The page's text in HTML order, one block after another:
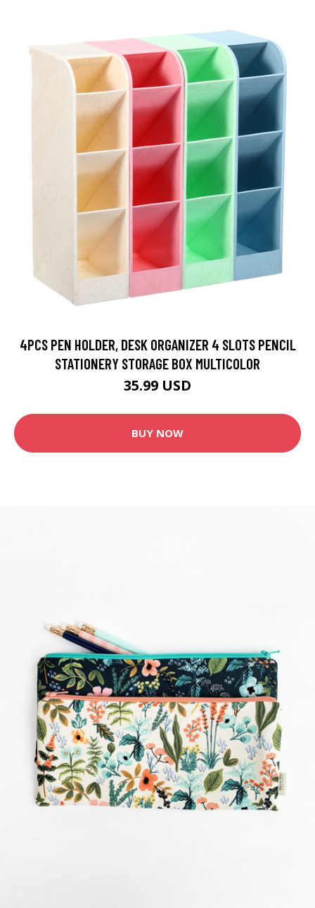
4PCS PEN HOLDER, DESK ORGANIZER 4 SLOTS PENCIL
STATIONERY STORAGE BOX MULTICOLOR
35.99 USD
BUY NOW